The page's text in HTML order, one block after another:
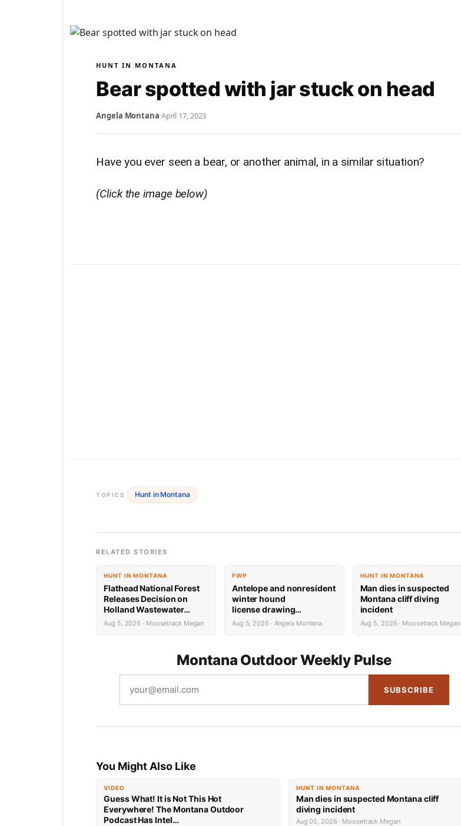
HUNT IN MONTANA
Bear spotted with jar stuck on head
Angela Montana·April 17, 2023
Have you ever seen a bear, or another animal, in a similar situation?
(Click the image below)
TOPICS Hunt in Montana
RELATED STORIES
HUNT IN MONTANA
Flathead National Forest
Releases Decision on
Holland Wastewater
System Reconstruction
Aug 5, 2026 · Moosetrack Megan
FWP
Antelope and nonresident
winter hound
license drawing
results now available
Aug 5, 2026 · Angela Montana
HUNT IN MONTANA
Man dies in suspected
Montana cliff diving
incident
Aug 5, 2026 · Moosetrack Megan
Montana Outdoor Weekly Pulse
SUBSCRIBE
You Might Also Like
VIDEO
Guess What! It is Not This Hot
Everywhere! The Montana Outdoor
Podcast Has Intel…
HUNT IN MONTANA
Man dies in suspected Montana cliff
diving incident
Aug 05, 2026 · Moosetrack Megan